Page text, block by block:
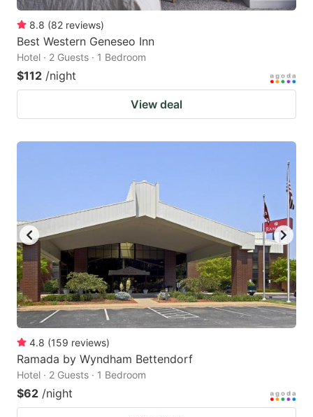
8.8 (82 reviews)
Best Western Geneseo Inn
Hotel · 2 Guests · 1 Bedroom
$112 /night
View deal
4.8 (159 reviews)
Ramada by Wyndham Bettendorf
Hotel · 2 Guests · 1 Bedroom
$62 /night